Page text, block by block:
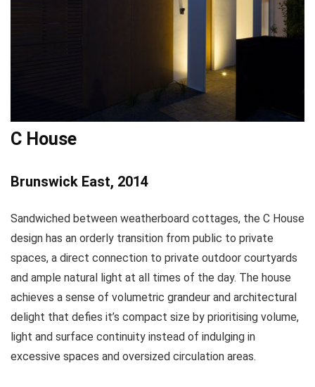
C House
Brunswick East, 2014
Sandwiched between weatherboard cottages, the C House
design has an orderly transition from public to private
spaces, a direct connection to private outdoor courtyards
and ample natural light at all times of the day. The house
achieves a sense of volumetric grandeur and architectural
delight that defies it’s compact size by prioritising volume,
light and surface continuity instead of indulging in
excessive spaces and oversized circulation areas.